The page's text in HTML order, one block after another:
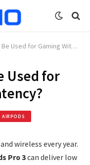
for Gaming With Low Latency?
Used for
AIRPODS
wireless every year.
Pro 3can deliver low